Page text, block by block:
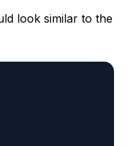
look similar to the